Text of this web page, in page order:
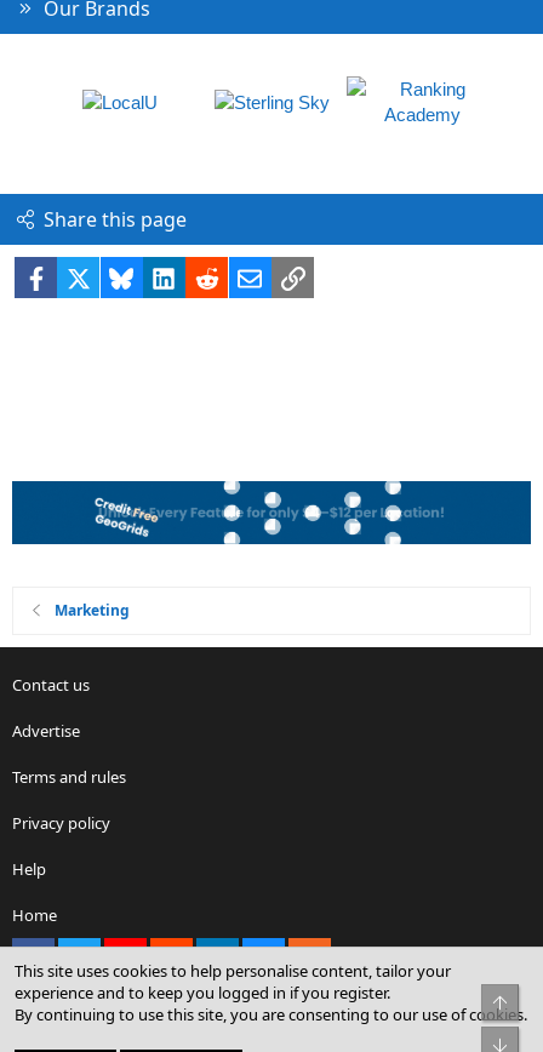
Our Brands
Share this page
Facebook BlueskyLinkedIn
RedditEmailLink
Marketing
Contact us
Advertise
Terms and rules
Privacy policy
Help
Home
Community platform by XenForo® © 2010-2026 XenForo Ltd.
This site uses cookies to help personalise content, tailor your
experience and to keep you logged in if you register.
By continuing to use this site, you are consenting to our use of cookies.